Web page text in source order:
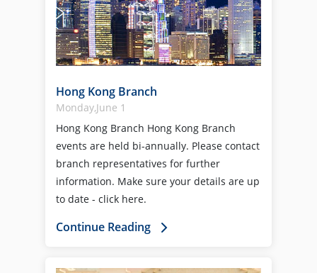
Hong Kong Branch
Monday,June 1
Hong Kong Branch Hong Kong Branch
events are held bi-annually. Please contact
branch representatives for further
information. Make sure your details are up
to date - click here.
Continue Reading